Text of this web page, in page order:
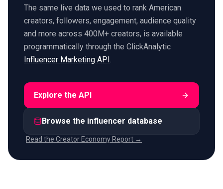
The same live data we used to rank American
creators, followers, engagement, audience quality
and more across 400M+ creators, is available
programmatically through the ClickAnalytic
Influencer Marketing API
Explore the API
Browse the influencer database
Read the Creator Economy Report →